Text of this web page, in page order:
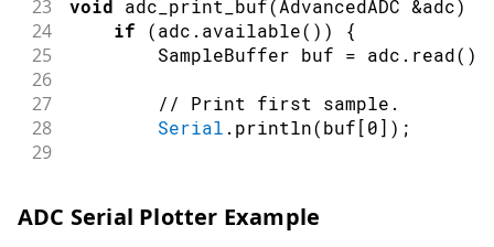
23
void adc_print_buf(AdvancedADC &adc)
24 if (adc . available( ) ) {
25
        SampleBuffer buf
= adc . read( )
26
27
// Print first sample.
28 Serial . println(buf[0] ) ;
29
32 }
ADC Serial Plotter Example